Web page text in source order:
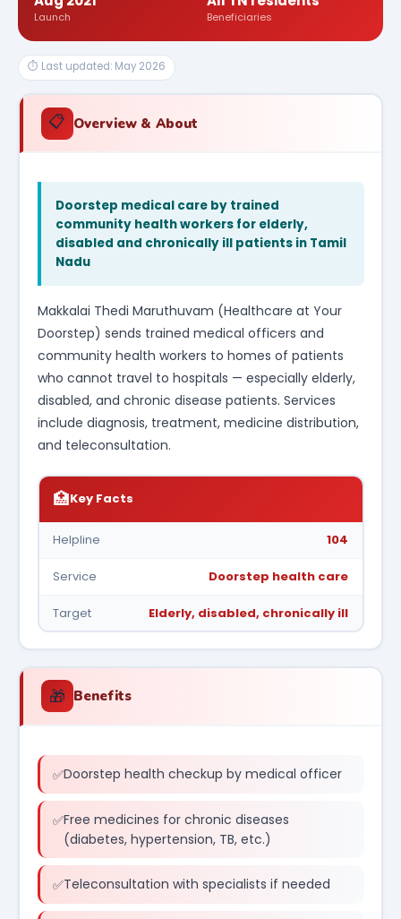
Launch Beneficiaries
⏱ Last updated: May 2026
📋 Overview & About
Doorstep medical care by trained
community health workers for elderly,
disabled and chronically ill patients in Tamil
Nadu
Makkalai Thedi Maruthuvam (Healthcare at Your
Doorstep) sends trained medical officers and
community health workers to homes of patients
who cannot travel to hospitals — especially elderly,
disabled, and chronic disease patients. Services
include diagnosis, treatment, medicine distribution,
and teleconsultation.
🏥Key Facts
Helpline 104
Service Doorstep health care
Target Elderly, disabled, chronically ill
🎁 Benefits
Doorstep health checkup by medical officer
Free medicines for chronic diseases
(diabetes, hypertension, TB, etc.)
Teleconsultation with specialists if needed